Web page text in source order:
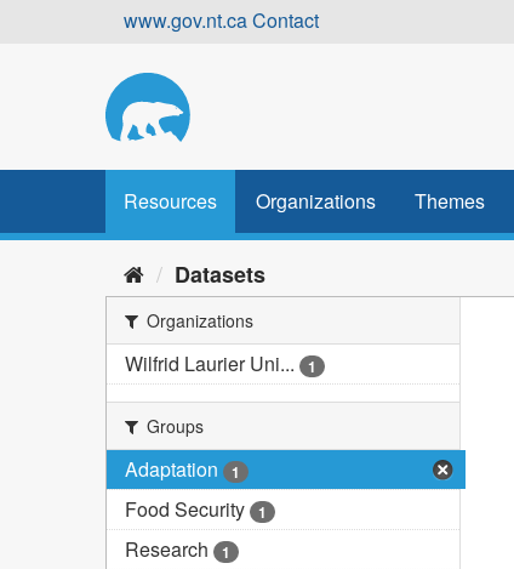
www.gov.nt.caContact
Resources Organizations Themes
Datasets
Organizations
Wilfrid Laurier Uni... 1
Groups
Adaptation 1
Food Security 1
Research 1